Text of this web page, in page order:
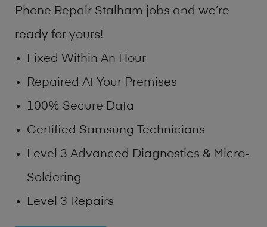
Phone Repair Stalham jobs and we’re
ready for yours!
Fixed Within An Hour
Repaired At Your Premises
100% Secure Data
Certified Samsung Technicians
Level 3 Advanced Diagnostics & Micro-
Soldering
Level 3 Repairs